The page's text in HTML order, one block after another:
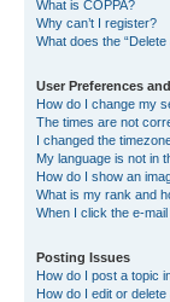
What is COPPA?
Why can’t I register?
What does the
User Preferences
How do I change my
The times are not
I changed the
My language is not in
How do I show an
What is my rank and
When I click the e-
Posting Issues
How do I post a topic
How do I edit or